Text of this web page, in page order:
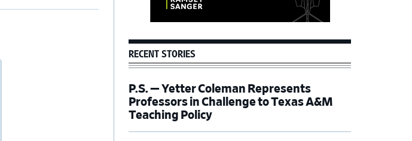
RECENT STORIES
P.S. — Yetter Coleman Represents
Professors in Challenge to Texas A&M
Teaching Policy